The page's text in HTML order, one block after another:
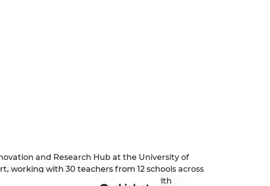
and Research Hub at the University of
with 30 teachers from 12 schools across
workshops, they engaged the group with